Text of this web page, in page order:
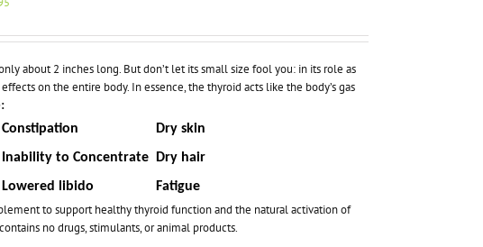
about 2 inches long. But don’t let its small size fool you: in its role as
on the entire body. In essence, the thyroid acts like the body’s gas
Constipation
Dry skin
Inability to Concentrate
Dry hair
Lowered libido Fatigue
to support healthy thyroid function and the natural activation of
no drugs, stimulants, or animal products.